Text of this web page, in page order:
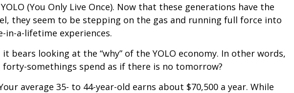
(You Only Live Once). Now that these generations have the
they seem to be stepping on the gas and running full force into
in-a-lifetime experiences.
bears looking at the “why” of the YOLO economy. In other words,
forty-somethings spend as if there is no tomorrow?
average 35- to 44-year-old earns about $70,500 a year. While